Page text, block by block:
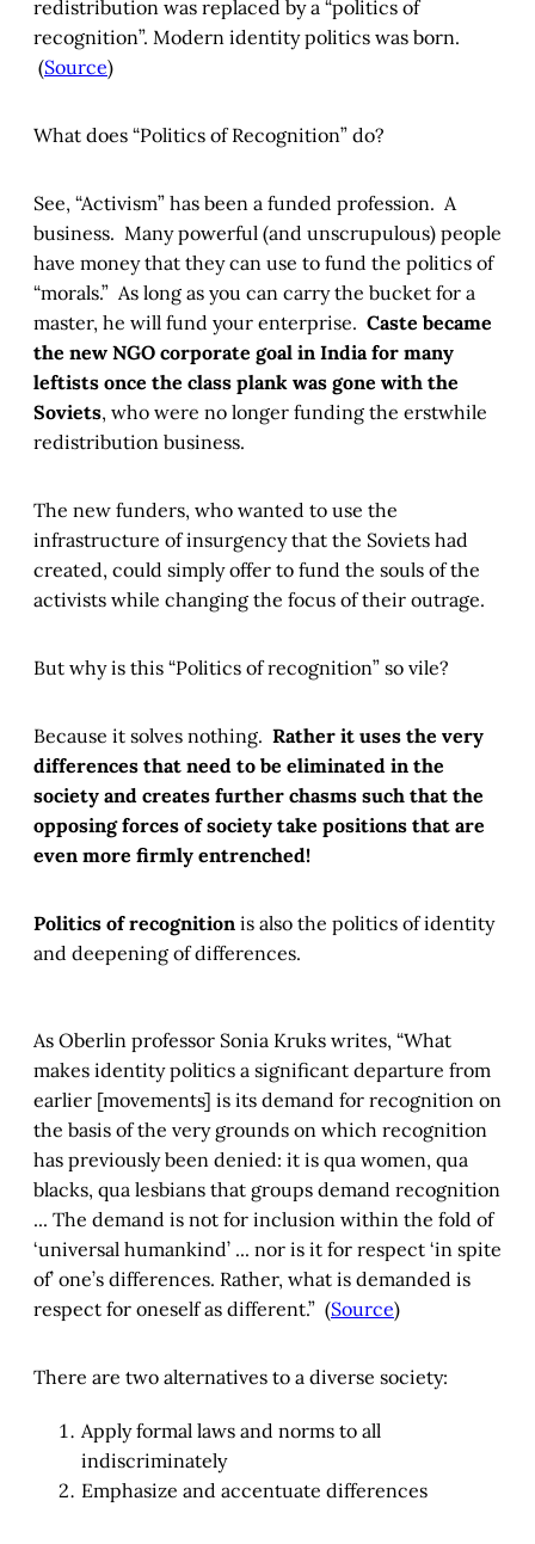
redistribution was replaced by a “politics of
recognition”. Modern identity politics was born.
(Source)
What does “Politics of Recognition” do?
See, “Activism” has been a funded profession. A
business. Many powerful (and unscrupulous) people
have money that they can use to fund the politics of
“morals.” As long as you can carry the bucket for a
master, he will fund your enterprise. Caste became
the new NGO corporate goal in India for many
leftists once the class plank was gone with the
Soviets, who were no longer funding the erstwhile
redistribution business.
The new funders, who wanted to use the
infrastructure of insurgency that the Soviets had
created, could simply offer to fund the souls of the
activists while changing the focus of their outrage.
But why is this “Politics of recognition” so vile?
Because it solves nothing. Rather it uses the very
differences that need to be eliminated in the
society and creates further chasms such that the
opposing forces of society take positions that are
even more firmly entrenched!
Politics of recognition is also the politics of identity
and deepening of differences.
As Oberlin professor Sonia Kruks writes, “What
makes identity politics a significant departure from
earlier [movements] is its demand for recognition on
the basis of the very grounds on which recognition
has previously been denied: it is qua women, qua
blacks, qua lesbians that groups demand recognition
... The demand is not for inclusion within the fold of
‘universal humankind’ ... nor is it for respect ‘in spite
of’ one’s differences. Rather, what is demanded is
respect for oneself as different.” (Source)
There are two alternatives to a diverse society:
Apply formal laws and norms to all
indiscriminately
Emphasize and accentuate differences